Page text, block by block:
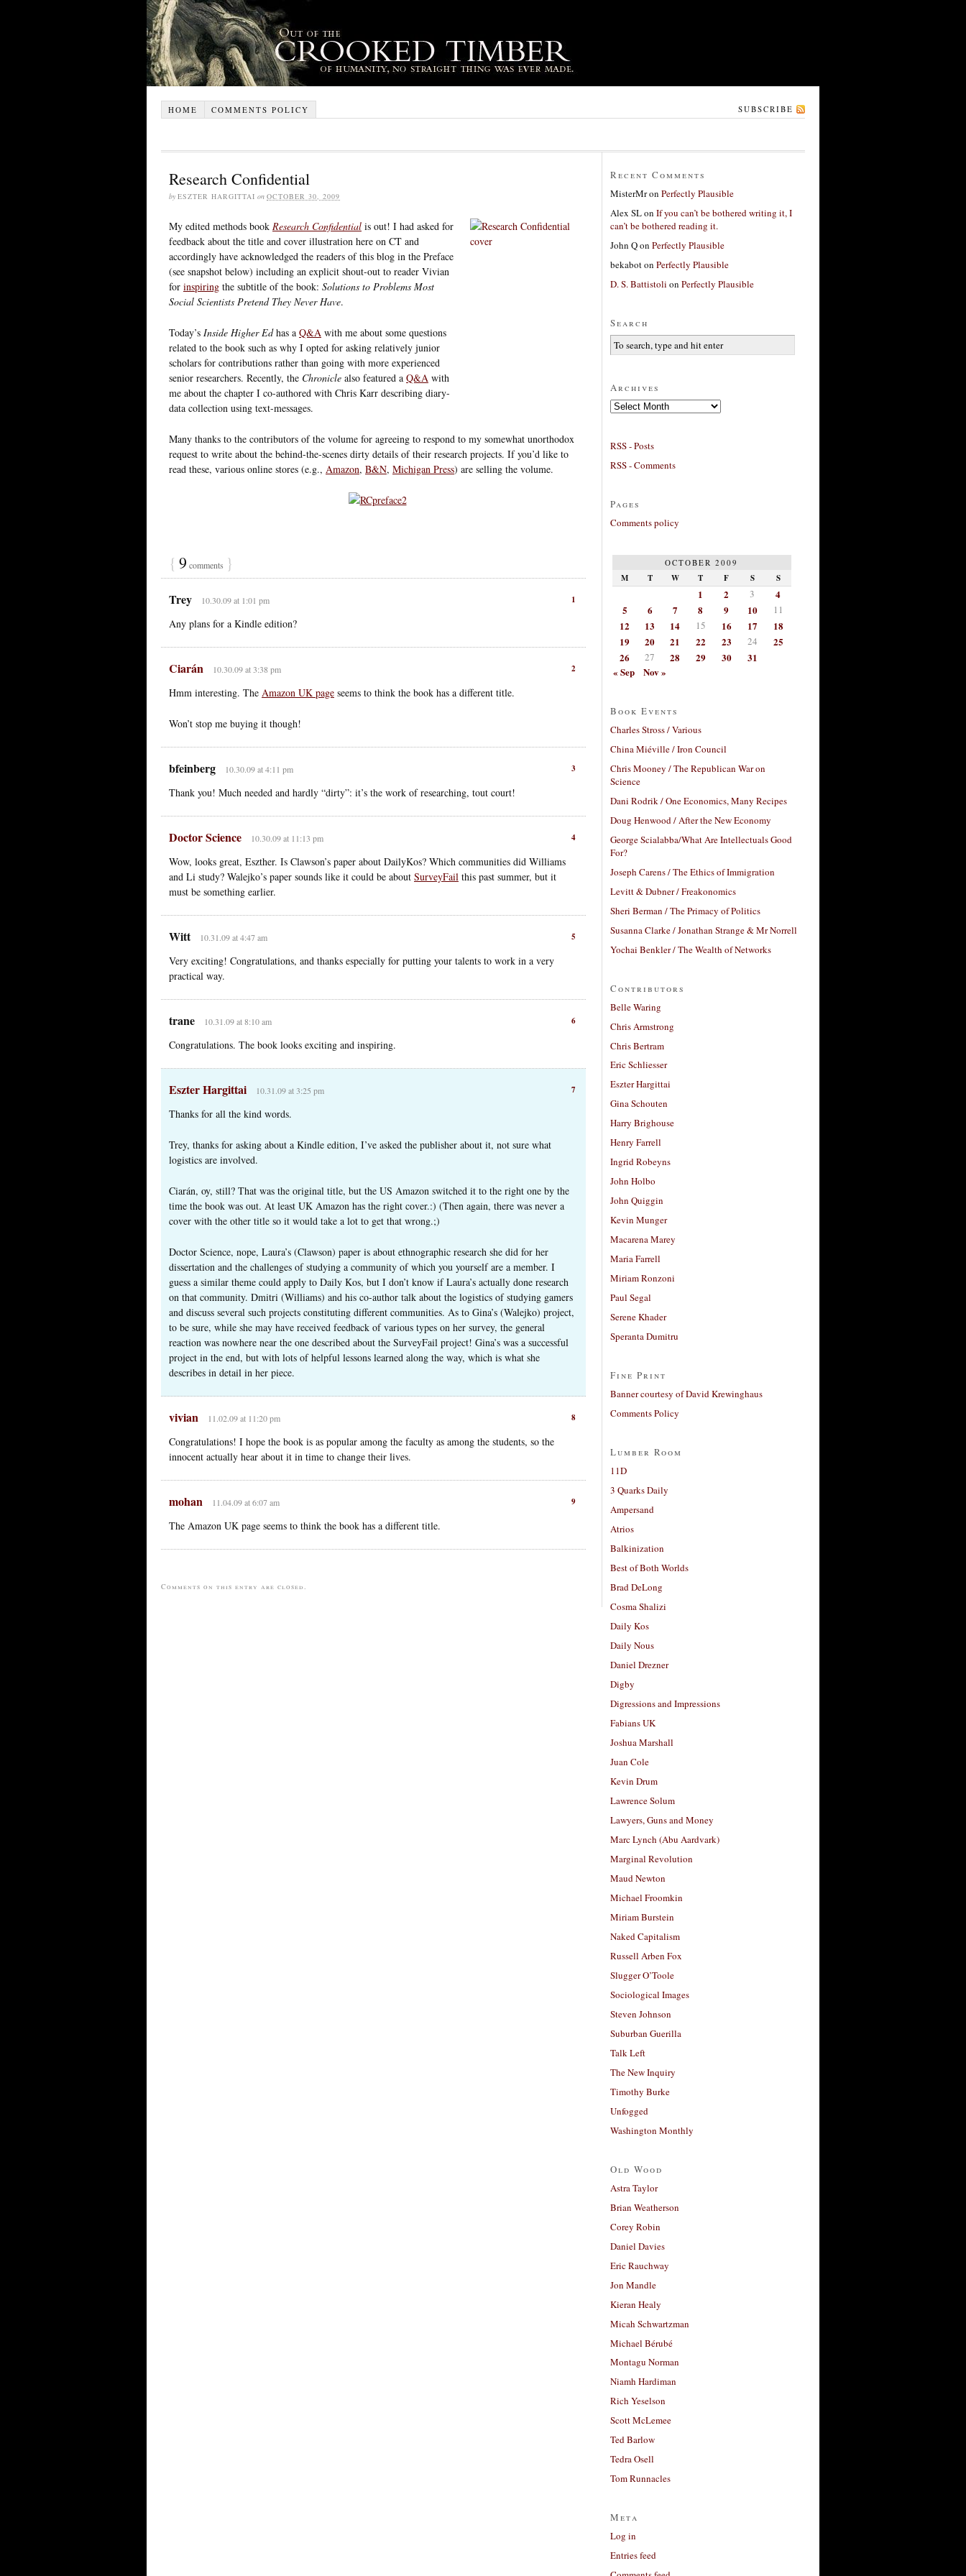
HOME COMMENTS POLICY SUBSCRIBE
Research Confidential
by ESZTER HARGITTAI on OCTOBER 30, 2009
My edited methods book Research Confidential is out! I had asked for
feedback about the title and cover illustration here on CT and
accordingly have acknowledged the readers of this blog in the Preface
(see snapshot below) including an explicit shout-out to reader Vivian
for inspiring the subtitle of the book: Solutions to Problems Most
Social Scientists Pretend They Never Have.
Today’s Inside Higher Edhas a Q&A with me about some questions
related to the book such as why I opted for asking relatively junior
scholars for contributions rather than going with more experienced
senior researchers. Recently, the Chronicle also featured a Q&A with
me about the chapter I co-authored with Chris Karr describing diary-
data collection using text-messages.
Many thanks to the contributors of the volume for agreeing to respond to my somewhat unorthodox
request to write about the behind-the-scenes dirty details of their research projects. If you’d like to
read these, various online stores (e.g., Amazon, B&N, Michigan Press) are selling the volume.
{ 9 comments }
1
Trey 10.30.09 at 1:01 pm
Any plans for a Kindle edition?
2
Ciarán 10.30.09 at 3:38 pm
Hmm interesting. The Amazon UK page seems to think the book has a different title.
Won’t stop me buying it though!
3
bfeinberg 10.30.09 at 4:11 pm
Thank you! Much needed and hardly “dirty”: it’s the work of researching, tout court!
4
Doctor Science 10.30.09 at 11:13 pm
Wow, looks great, Eszther. Is Clawson’s paper about DailyKos? Which communities did Williams
and Li study? Walejko’s paper sounds like it could be about SurveyFail this past summer, but it
must be something earlier.
5
Witt 10.31.09 at 4:47 am
Very exciting! Congratulations, and thanks especially for putting your talents to work in a very
practical way.
6
trane 10.31.09 at 8:10 am
Congratulations. The book looks exciting and inspiring.
7
Eszter Hargittai 10.31.09 at 3:25 pm
Thanks for all the kind words.
Trey, thanks for asking about a Kindle edition, I’ve asked the publisher about it, not sure what
logistics are involved.
Ciarán, oy, still? That was the original title, but the US Amazon switched it to the right one by the
time the book was out. At least UK Amazon has the right cover.:) (Then again, there was never a
cover with the other title so it would take a lot to get that wrong.;)
Doctor Science, nope, Laura’s (Clawson) paper is about ethnographic research she did for her
dissertation and the challenges of studying a community of which you yourself are a member. I
guess a similar theme could apply to Daily Kos, but I don’t know if Laura’s actually done research
on that community. Dmitri (Williams) and his co-author talk about the logistics of studying gamers
and discuss several such projects constituting different communities. As to Gina’s (Walejko) project,
to be sure, while she may have received feedback of various types on her survey, the general
reaction was nowhere near the one described about the SurveyFail project! Gina’s was a successful
project in the end, but with lots of helpful lessons learned along the way, which is what she
describes in detail in her piece.
8
vivian 11.02.09 at 11:20 pm
Congratulations! I hope the book is as popular among the faculty as among the students, so the
innocent actually hear about it in time to change their lives.
9
mohan 11.04.09 at 6:07 am
The Amazon UK page seems to think the book has a different title.
Comments on this entry are closed.
Recent Comments
MisterMron Perfectly Plausible
Alex SLon If you can’t be bothered writing it, I
can’t be bothered reading it.
John Qon Perfectly Plausible
bekaboton Perfectly Plausible
D. S. Battistoli on Perfectly Plausible
Search
Archives
Archives
RSS - Posts
RSS - Comments
Pages
Comments policy
OCTOBER 2009
M T W T F S S
1 2 3
4
5
6 7 8 9 10 11
12 13 14 15 16 17
18
19
20 21 22 23 24
25
26
27 28 29 30
31
« Sep
Nov »
Book Events
Charles Stross / Various
China Miéville / Iron Council
Chris Mooney / The Republican War on
Science
Dani Rodrik / One Economics, Many Recipes
Doug Henwood / After the New Economy
George Scialabba/What Are Intellectuals Good
For?
Joseph Carens / The Ethics of Immigration
Levitt & Dubner / Freakonomics
Sheri Berman / The Primacy of Politics
Susanna Clarke / Jonathan Strange & Mr Norrell
Yochai Benkler / The Wealth of Networks
Contributors
Belle Waring
Chris Armstrong
Chris Bertram
Eric Schliesser
Eszter Hargittai
Gina Schouten
Harry Brighouse
Henry Farrell
Ingrid Robeyns
John Holbo
John Quiggin
Kevin Munger
Macarena Marey
Maria Farrell
Miriam Ronzoni
Paul Segal
Serene Khader
Speranta Dumitru
Fine Print
Banner courtesy of David Krewinghaus
Comments Policy
Lumber Room
11D
3 Quarks Daily
Ampersand
Atrios
Balkinization
Best of Both Worlds
Brad DeLong
Cosma Shalizi
Daily Kos
Daily Nous
Daniel Drezner
Digby
Digressions and Impressions
Fabians UK
Joshua Marshall
Juan Cole
Kevin Drum
Lawrence Solum
Lawyers, Guns and Money
Marc Lynch (Abu Aardvark)
Marginal Revolution
Maud Newton
Michael Froomkin
Miriam Burstein
Naked Capitalism
Russell Arben Fox
Slugger O’Toole
Sociological Images
Steven Johnson
Suburban Guerilla
Talk Left
The New Inquiry
Timothy Burke
Unfogged
Washington Monthly
Old Wood
Astra Taylor
Brian Weatherson
Corey Robin
Daniel Davies
Eric Rauchway
Jon Mandle
Kieran Healy
Micah Schwartzman
Michael Bérubé
Montagu Norman
Niamh Hardiman
Rich Yeselson
Scott McLemee
Ted Barlow
Tedra Osell
Tom Runnacles
Meta
Log in
Entries feed